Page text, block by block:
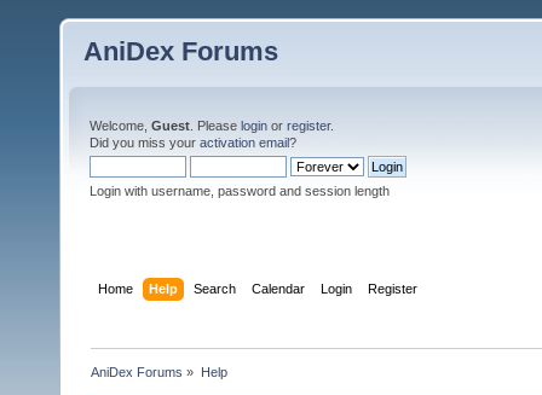
AniDex Forums
Welcome, Guest . Please login or register.
Did you miss your activation email?
Login with username, password and session length
Home Help Search Calendar Login Register
AniDex Forums » Help